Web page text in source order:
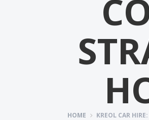
HOME KREOL CAR